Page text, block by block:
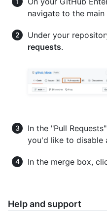
navigate to the
Under your
requests.
In the "Pull
you'd like to disable
In the merge box,
Help and support